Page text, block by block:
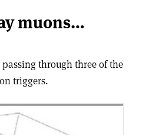
muons…
through three of the
triggers.